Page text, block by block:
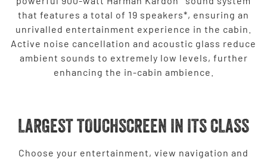
that features a total of 19 speakers*, ensuring an
unrivalled entertainment experience in the cabin.
Active noise cancellation and acoustic glass reduce
ambient sounds to extremely low levels, further
enhancing the in-cabin ambience.
LARGEST TOUCHSCREEN IN ITS CLASS
Choose your entertainment, view navigation and